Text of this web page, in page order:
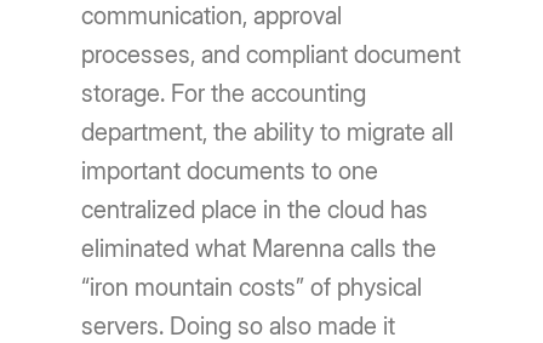
communication, approval
processes, and compliant document
storage. For the accounting
department, the ability to migrate all
important documents to one
centralized place in the cloud has
eliminated what Marenna calls the
“iron mountain costs” of physical
servers. Doing so also made it